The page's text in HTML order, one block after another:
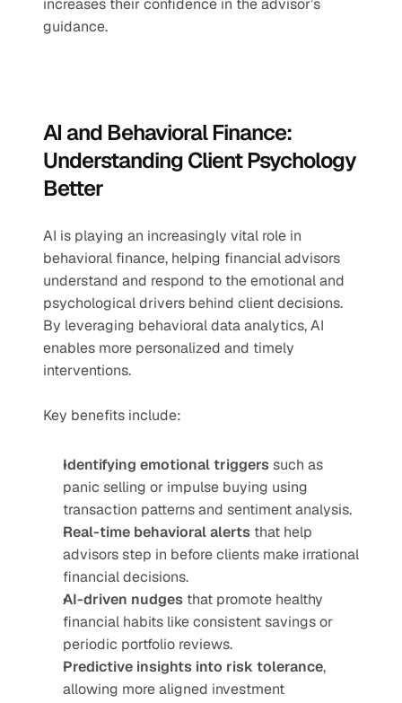
increases their confidence in the advisor’s
guidance.
AI and Behavioral Finance:
Understanding Client Psychology
Better
AI is playing an increasingly vital role in
behavioral finance, helping financial advisors
understand and respond to the emotional and
psychological drivers behind client decisions.
By leveraging behavioral data analytics, AI
enables more personalized and timely
interventions.
Key benefits include:
Identifying emotional triggers such as
panic selling or impulse buying using
transaction patterns and sentiment analysis.
Real-time behavioral alerts that help
advisors step in before clients make irrational
financial decisions.
AI-driven nudges that promote healthy
financial habits like consistent savings or
periodic portfolio reviews.
Predictive insights into risk tolerance,
allowing more aligned investment